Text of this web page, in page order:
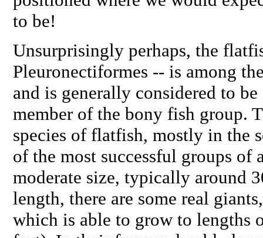
to be!
Unsurprisingly perhaps, the
Pleuronectiformes -- is among
and is generally considered to
member of the bony fish group.
species of flatfish, mostly in the
of the most successful groups of
moderate size, typically around
length, there are some real
which is able to grow to lengths